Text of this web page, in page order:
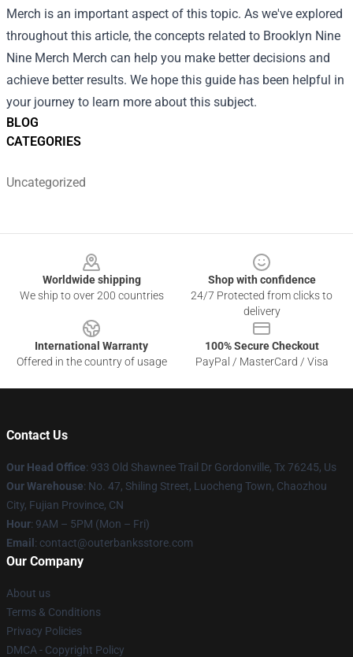
BLOG
CATEGORIES
Uncategorized
Merch is an important aspect of this topic. As we've explored
throughout this article, the concepts related to Brooklyn Nine
Nine Merch Merch can help you make better decisions and
achieve better results. We hope this guide has been helpful in
your journey to learn more about this subject.
Worldwide shipping
We ship to over 200 countries
Shop with confidence
24/7 Protected from clicks to
delivery
International Warranty
Offered in the country of usage
100% Secure Checkout
PayPal / MasterCard / Visa
Contact Us
Our Head Office: 933 Old Shawnee Trail Dr Gordonville, Tx 76245, Us
Our Warehouse: No. 47, Shiling Street, Luocheng Town, Chaozhou
City, Fujian Province, CN
Hour: 9AM – 5PM (Mon – Fri)
Email : contact@outerbanksstore.com
Our Company
About us
Terms & Conditions
Privacy Policies
DMCA - Copyright Policy